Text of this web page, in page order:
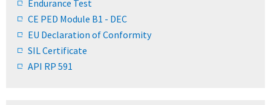
Endurance Test
CE PED Module B1 - DEC
EU Declaration of Conformity
SIL Certificate
API RP 591